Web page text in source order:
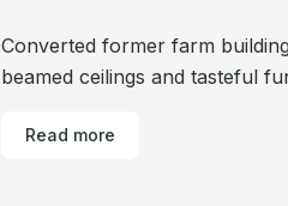
Converted former farm
beamed ceilings and tasteful
Read more